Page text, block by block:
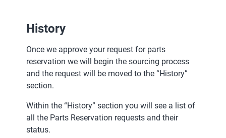
History
Once we approve your request for parts
reservation we will begin the sourcing process
and the request will be moved to the “History”
section.
Within the “History” section you will see a list of
all the Parts Reservation requests and their
status.